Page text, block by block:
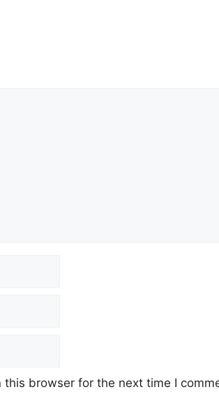
browser for the next time I